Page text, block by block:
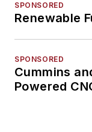
SPONSORED
Renewable
SPONSORED
Cummins
Powered